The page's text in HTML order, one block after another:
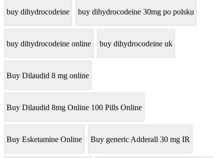
buy dihydrocodeine buy dihydrocodeine 30mg po polsku
buy dihydrocodeine online buy dihydrocodeine uk
Buy Dilaudid 8 mg online
Buy Dilaudid 8mg Online 100 Pills Online
Buy Esketamine Online Buy generic Adderall 30 mg IR